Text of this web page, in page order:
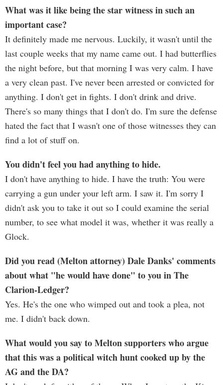
What was it like being the star witness in such an
important case?
It definitely made me nervous. Luckily, it wasn't until the
last couple weeks that my name came out. I had butterflies
the night before, but that morning I was very calm. I have
a very clean past. I've never been arrested or convicted for
anything. I don't get in fights. I don't drink and drive.
There's so many things that I don't do. I'm sure the defense
hated the fact that I wasn't one of those witnesses they can
find a lot of stuff on.
You didn't feel you had anything to hide.
I don't have anything to hide. I have the truth: You were
carrying a gun under your left arm. I saw it. I'm sorry I
didn't ask you to take it out so I could examine the serial
number, to see what model it was, whether it was really a
Glock.
Did you read (Melton attorney) Dale Danks' comments
about what "he would have done" to you in The
Clarion-Ledger?
Yes. He's the one who wimped out and took a plea, not
me. I didn't back down.
What would you say to Melton supporters who argue
that this was a political witch hunt cooked up by the
AG and the DA?